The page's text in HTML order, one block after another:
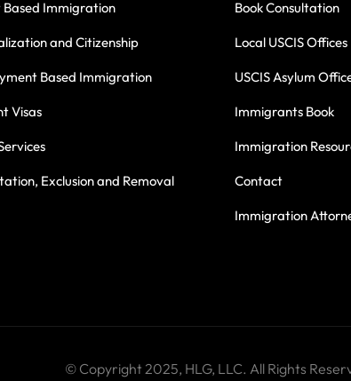
Based Immigration
and Citizenship
Based Immigration
Visas
Exclusion and Removal
Book Consultation
Local USCIS Offices
USCIS Asylum
Immigrants Book
Immigration
Contact
Immigration
© Copyright 2025, HLG, LLC. All Rights
we have been proudly serving immigrant